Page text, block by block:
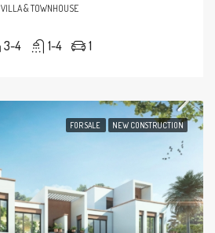
VILLA & TOWNHOUSE
3-4 1-4 1
FOR SALE NEW CONSTRUCTION